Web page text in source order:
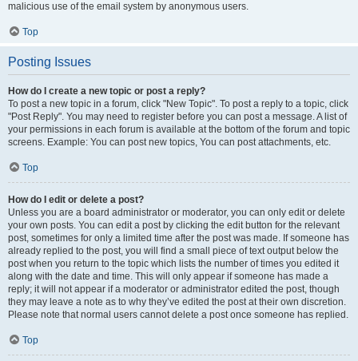
malicious use of the email system by anonymous users.
Top
Posting Issues
How do I create a new topic or post a reply?
To post a new topic in a forum, click "New Topic". To post a reply to a topic, click
"Post Reply". You may need to register before you can post a message. A list of
your permissions in each forum is available at the bottom of the forum and topic
screens. Example: You can post new topics, You can post attachments, etc.
Top
How do I edit or delete a post?
Unless you are a board administrator or moderator, you can only edit or delete
your own posts. You can edit a post by clicking the edit button for the relevant
post, sometimes for only a limited time after the post was made. If someone has
already replied to the post, you will find a small piece of text output below the
post when you return to the topic which lists the number of times you edited it
along with the date and time. This will only appear if someone has made a
reply; it will not appear if a moderator or administrator edited the post, though
they may leave a note as to why they’ve edited the post at their own discretion.
Please note that normal users cannot delete a post once someone has replied.
Top